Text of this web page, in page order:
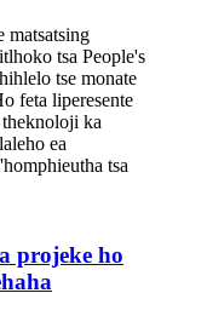
matsatsing
tsa People's
tse monate
feta liperesente
theknoloji ka
ea
tsa
projeke ho